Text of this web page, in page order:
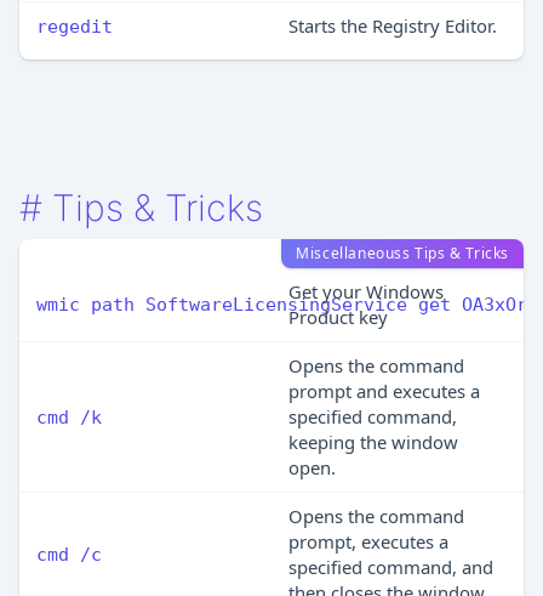
regedit Starts the Registry Editor.
# Tips & Tricks
Miscellaneouss Tips & Tricks
wmic path SoftwareLicensingService get
Get your Windows
Product key
cmd /k
Opens the command
prompt and executes a
specified command,
keeping the window
open.
cmd /c
Opens the command
prompt, executes a
specified command, and